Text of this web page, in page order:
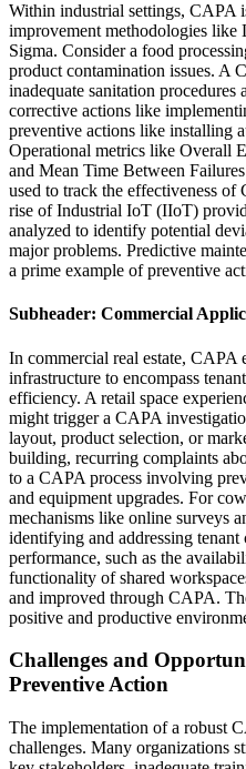
Within industrial settings, CAPA
improvement methodologies
Sigma. Consider a food
product contamination issues. A
inadequate sanitation procedures
corrective actions like
preventive actions like installing
Operational metrics like Overall
and Mean Time Between
used to track the effectiveness
rise of Industrial IoT (IIoT)
analyzed to identify potential
major problems. Predictive
a prime example of preventive
Subheader: Commercial
In commercial real estate, CAPA
infrastructure to encompass
efficiency. A retail space
might trigger a CAPA
layout, product selection, or
building, recurring complaints
to a CAPA process involving
and equipment upgrades. For
mechanisms like online surveys
identifying and addressing
performance, such as the
functionality of shared
and improved through CAPA.
positive and productive
Challenges and
Preventive Action
The implementation of a robust
challenges. Many organizations